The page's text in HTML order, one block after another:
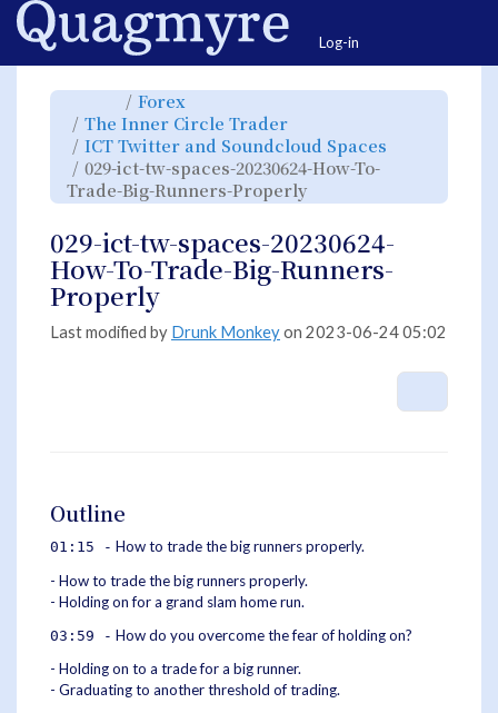
Home
Log-in
Toggle
parent
tree
of
029-
ict-
tw-
spaces-
20230624-
How-
To-
Trade-
Properly.
Forex
hierarchy
tree
under
Forex.
The Inner Circle Trader
hierarchy
tree
under
The
Inner
Circle
Trader.
ICT Twitter and Soundcloud Spaces
Twitter
and
029-ict-tw-spaces-20230624-How-To-
Trade-Big-Runners-Properly
hierarchy
029-
ict-
tw-
spaces-
20230624-
How-
To-
Properly.
029-ict-tw-spaces-20230624-
How-To-Trade-Big-Runners-
Properly
Last modified by Drunk Monkeyon 2023-06-24 05:02
Outline
01:15 - How to trade the big runners properly.
- How to trade the big runners properly.
- Holding on for a grand slam home run.
03:59 - How do you overcome the fear of holding on?
- Holding on to a trade for a big runner.
- Graduating to another threshold of trading.